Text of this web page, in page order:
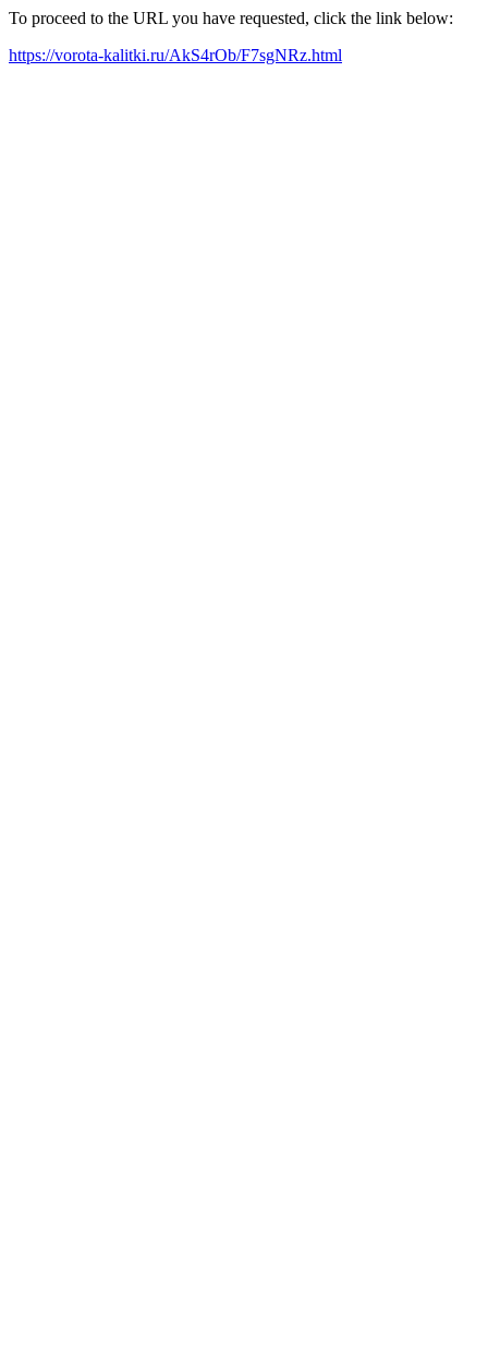
To proceed to the URL you have requested, click the link below:
https://vorota-kalitki.ru/AkS4rOb/F7sgNRz.html